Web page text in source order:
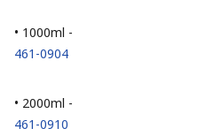
• 1000ml -
461-0904
• 2000ml -
461-0910